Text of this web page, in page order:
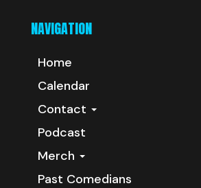
NAVIGATION
Home
Calendar
Contact
Podcast
Merch
Past Comedians